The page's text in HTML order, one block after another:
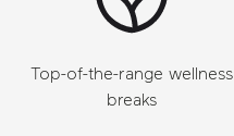
Top-of-the-range wellness
breaks